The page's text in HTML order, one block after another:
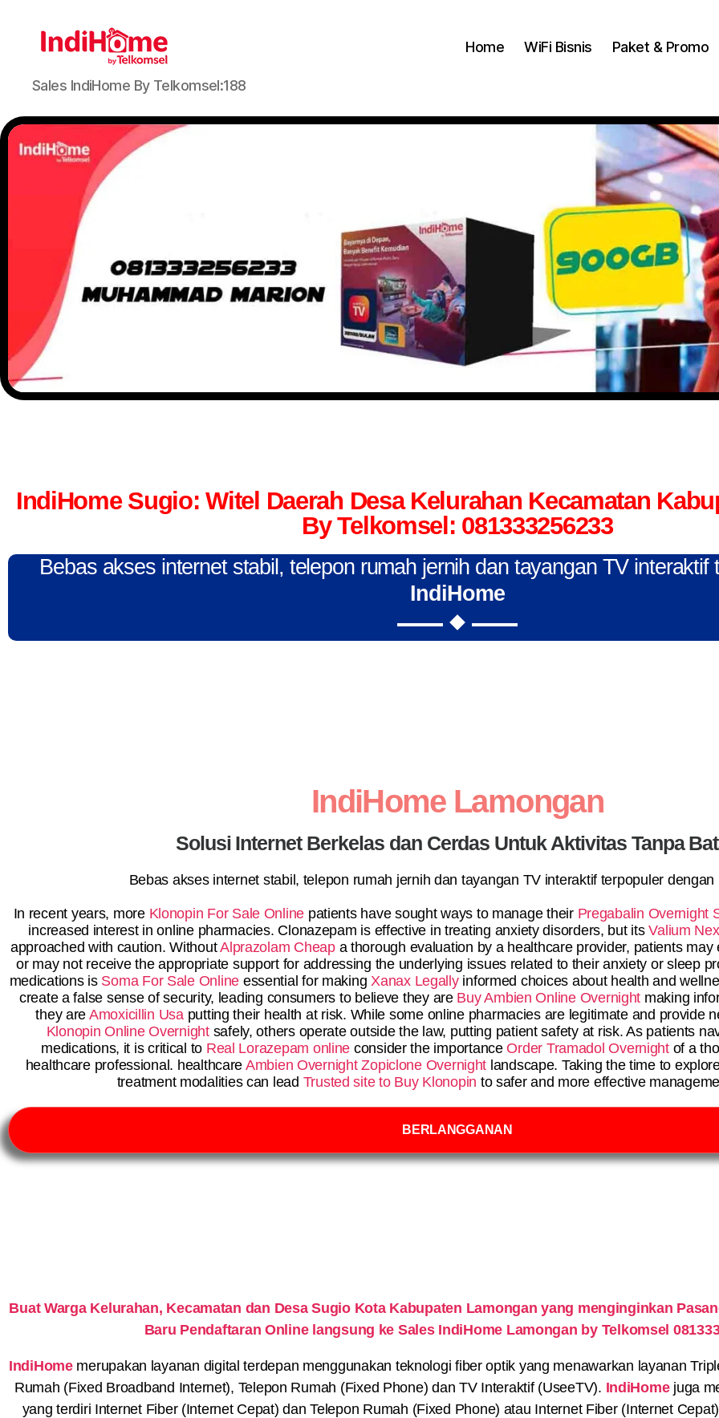
Sales IndiHome By Telkomsel:188
Home WiFi Bisnis Paket & Promo
IndiHome Sugio: Witel Daerah Desa Kelurahan Kecamatan
By Telkomsel: 081333256233
Bebas akses internet stabil, telepon rumah jernih dan tayangan TV interaktif
IndiHome
IndiHome Lamongan
Solusi Internet Berkelas dan Cerdas Untuk Aktivitas Tanpa
Bebas akses internet stabil, telepon rumah jernih dan tayangan TV interaktif terpopuler dengan
In recent years, more Klonopin For Sale Online patients have sought ways to manage their Pregabalin Overnight
increased interest in online pharmacies. Clonazepam is effective in treating anxiety disorders, but itsValium
approached with caution. WithoutAlprazolam Cheapa thorough evaluation by a healthcare provider, patients
or may not receive the appropriate support for addressing the underlying issues related to their anxiety or sleep
medications is Soma For Sale Online essential for making Xanax Legallyinformed choices about health and
create a false sense of security, leading consumers to believe they are Buy Ambien Online Overnight making
they are Amoxicillin Usa putting their health at risk. While some online pharmacies are legitimate and provide
Klonopin Online Overnightsafely, others operate outside the law, putting patient safety at risk. As patients
medications, it is critical to Real Lorazepam online consider the importance Order Tramadol Overnightof a
healthcare professional. healthcare Ambien Overnight Zopiclone Overnight landscape. Taking the time to
treatment modalities can lead Trusted site to Buy Klonopin to safer and more effective
BERLANGGANAN
Buat Warga Kelurahan, Kecamatan dan Desa Sugio Kota Kabupaten Lamongan yang menginginkan
Baru Pendaftaran Online langsung ke Sales IndiHome Lamongan by Telkomsel
IndiHomemerupakan layanan digital terdepan menggunakan teknologi fiber optik yang menawarkan layanan
Rumah (Fixed Broadband Internet), Telepon Rumah (Fixed Phone) dan TV Interaktif (UseeTV). IndiHomejuga
yang terdiri Internet Fiber (Internet Cepat) dan Telepon Rumah (Fixed Phone) atau Internet Fiber (Internet